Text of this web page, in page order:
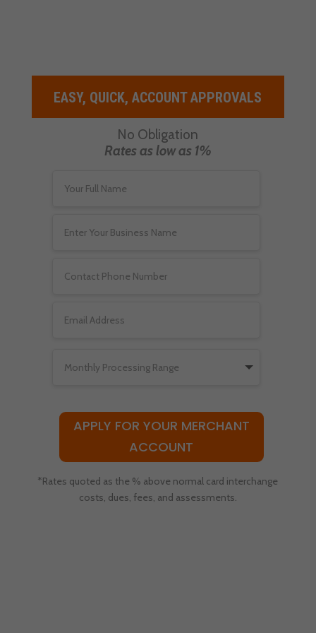
EASY, QUICK, ACCOUNT APPROVALS
No Obligation
Rates as low as 1%
APPLY FOR YOUR MERCHANT
ACCOUNT
*Rates quoted as the % above normal card interchange
costs, dues, fees, and assessments.